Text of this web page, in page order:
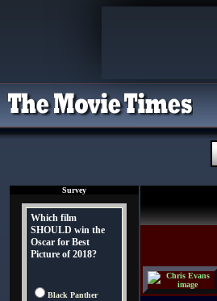
Survey
Which film
SHOULD win the
Oscar for Best
Picture of 2018?
Black Panther